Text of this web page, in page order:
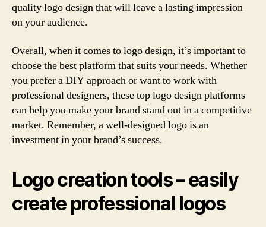
quality logo design that will leave a lasting impression
on your audience.
Overall, when it comes to logo design, it’s important to
choose the best platform that suits your needs. Whether
you prefer a DIY approach or want to work with
professional designers, these top logo design platforms
can help you make your brand stand out in a competitive
market. Remember, a well-designed logo is an
investment in your brand’s success.
Logo creation tools – easily
create professional logos